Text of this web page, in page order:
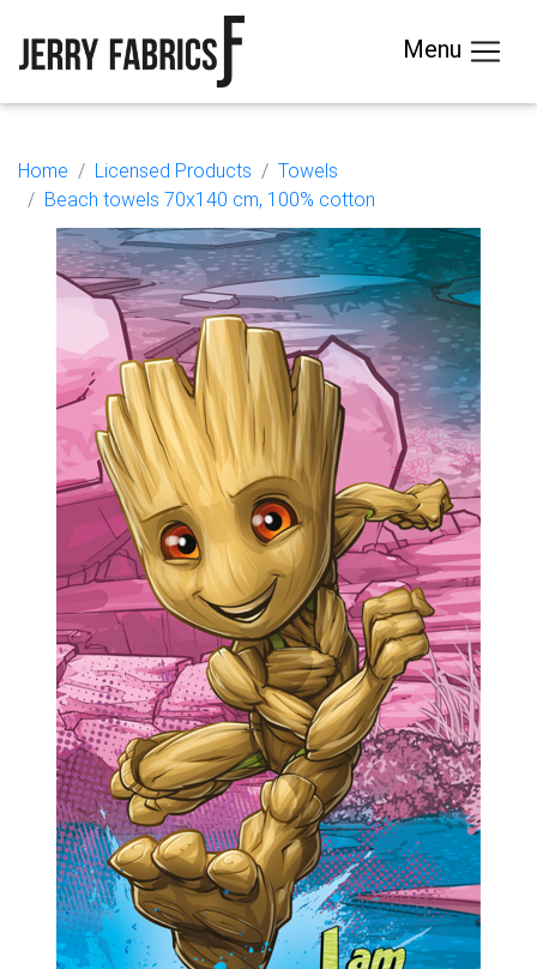
Menu
Home Licensed Products
Towels
Beach towels 70x140 cm, 100% cotton
Previous Next